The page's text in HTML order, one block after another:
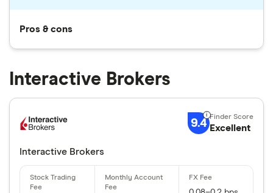
Pros & cons
Interactive Brokers
9.4 Excellent
Interactive Brokers